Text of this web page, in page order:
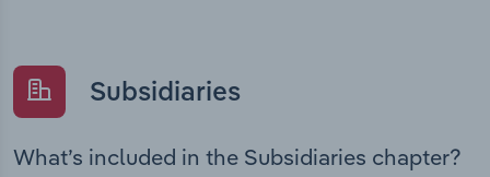
Subsidiaries
What’s included in the Subsidiaries chapter?